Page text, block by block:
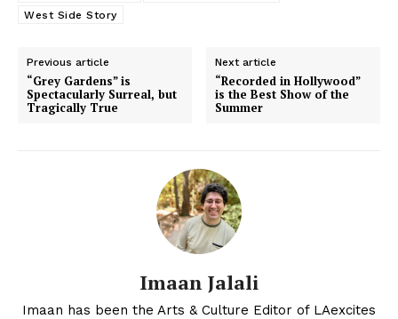
West Side Story
Previous article
“Grey Gardens” is
Spectacularly Surreal, but
Tragically True
Next article
“Recorded in Hollywood”
is the Best Show of the
Summer
Imaan Jalali
Imaan has been the Arts & Culture Editor of LAexcites